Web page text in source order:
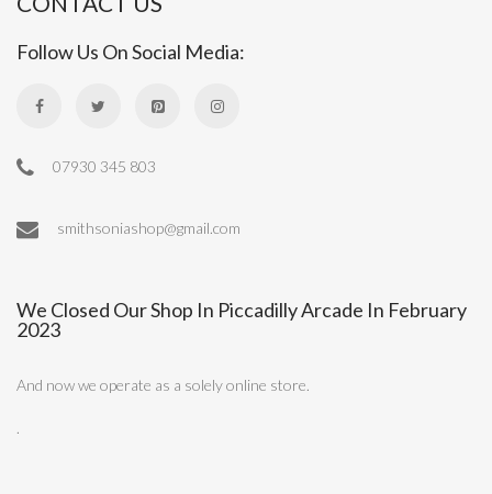
Follow Us On Social Media:
07930 345 803
smithsoniashop@gmail.com
We Closed Our Shop In Piccadilly Arcade In February
2023
And now we operate as a solely online store.
.